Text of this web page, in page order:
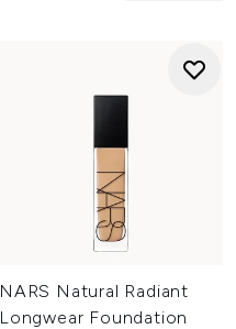
NARS Natural Radiant
Longwear Foundation